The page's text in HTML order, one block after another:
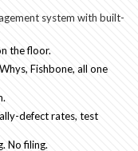
system with built-
the floor.
Fishbone, all one
defect rates, test
No filing.